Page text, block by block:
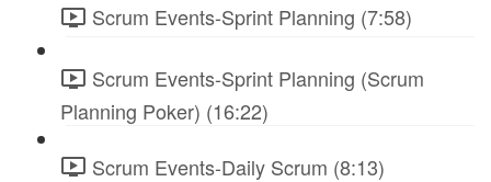
Scrum Events-Sprint Planning (7:58)
Scrum Events-Sprint Planning (Scrum
Planning Poker) (16:22)
Scrum Events-Daily Scrum (8:13)